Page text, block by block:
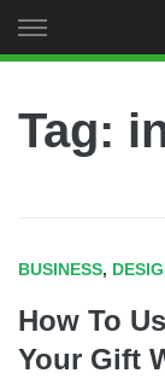
to
Tag:
BUSINESS,
How To
Your Gift